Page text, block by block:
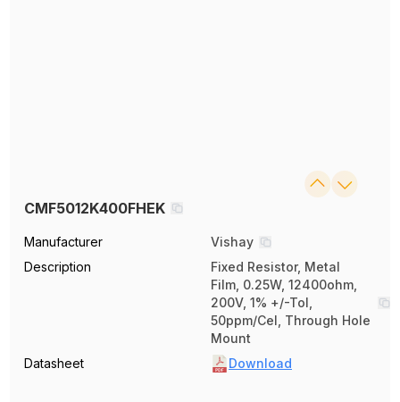
CMF5012K400FHEK
Manufacturer
Vishay
Description
Fixed Resistor, Metal
Film, 0.25W, 12400ohm,
200V, 1% +/-Tol,
50ppm/Cel, Through Hole
Mount
Datasheet
Download